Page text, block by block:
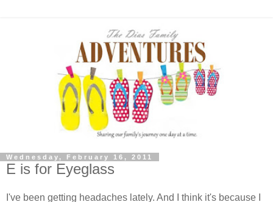
Wednesday, February 16, 2011
E is for Eyeglass
I've been getting headaches lately. And I think it's because I